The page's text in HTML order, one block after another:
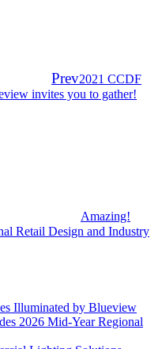
Prev2021 CCDF
invites you to gather!
Amazing!
Retail Design and Industry
Illuminated by Blueview
2026 Mid-Year Regional